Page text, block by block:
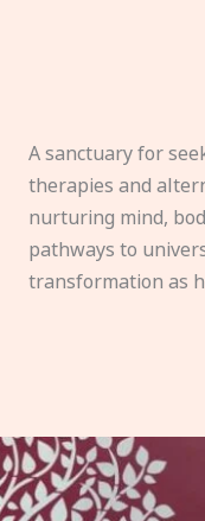
A sanctuary for
therapies and
nurturing mind,
pathways to
transformation as